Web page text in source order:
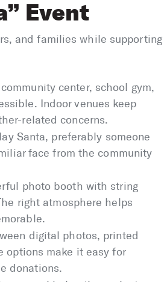
Event
and families while supporting
center, school gym,
Indoor venues keep
related concerns.
Santa, preferably someone
face from the community
photo booth with string
right atmosphere helps
digital photos, printed
options make it easy for
donations.